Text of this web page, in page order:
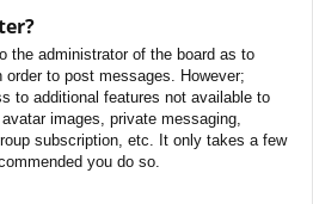
the administrator of the board as to
to post messages. However;
to additional features not available to
images, private messaging,
subscription, etc. It only takes a few
you do so.